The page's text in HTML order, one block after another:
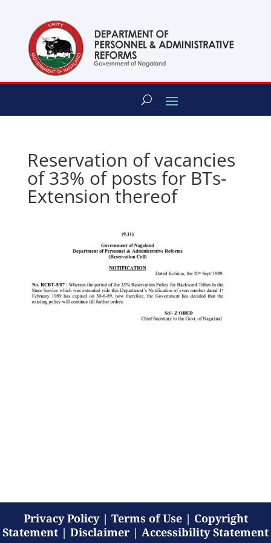
Reservation of vacancies
of 33% of posts for BTs-
Extension thereof
Privacy Policy| Terms of Use| Copyright
Statement | Disclaimer | Accessibility Statement